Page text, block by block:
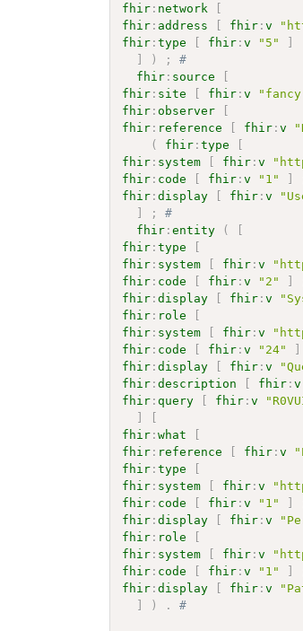
fhir : network
[
fhir : address [ fhir :v
fhir :type [ fhir :v "5" ]
]
) ;
#
fhir : source
[
fhir : site [ fhir :v
fhir : observer
[
fhir : reference [ fhir :v
(
fhir :type
[
fhir : system [ fhir :v
fhir : code [ fhir :v "1" ]
fhir :display [ fhir :v
]
;
#
fhir :entity (
[
fhir :type
[
fhir : system [ fhir :v
fhir : code [ fhir :v "2" ]
fhir :display [ fhir :v
fhir : role
[
fhir : system [ fhir :v
fhir : code [ fhir :v "24" ]
fhir :display [ fhir :v
fhir :description [ fhir :v
fhir : query [ fhir :v
]
[
fhir :what
[
fhir : reference [ fhir :v
fhir :type
[
fhir : system [ fhir :v
fhir : code [ fhir :v "1" ]
fhir :display [ fhir :v
fhir : role
[
fhir : system [ fhir :v
fhir : code [ fhir :v "1" ]
fhir :display [ fhir :v
]
) . #